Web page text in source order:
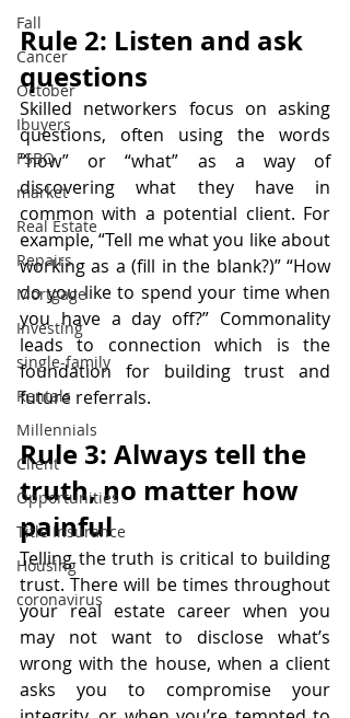
Fall
Cancer
October
Ibuyers
FSBO
market
Real Estate
Repairs
Mortgage
Investing
single-family
Rentals
Millennials
Client
Opportunities
Title Insurance
Housing
coronavirus
Rule 2: Listen and ask
questions
Skilled networkers focus on asking
questions, often using the words
“how” or “what” as a way of
discovering what they have in
common with a potential client. For
example, “Tell me what you like about
working as a (fill in the blank?)” “How
do you like to spend your time when
you have a day off?” Commonality
leads to connection which is the
foundation for building trust and
future referrals.
Rule 3: Always tell the
truth, no matter how
painful
Telling the truth is critical to building
trust. There will be times throughout
your real estate career when you
may not want to disclose what’s
wrong with the house, when a client
asks you to compromise your